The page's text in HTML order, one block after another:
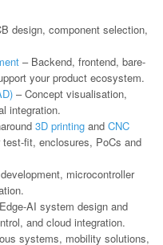
design, component selection,
– Backend, frontend, bare-
your product ecosystem.
– Concept visualisation,
integration.
3D printing and CNC
test-fit, enclosures, PoCs and
microcontroller
AI system design and
and cloud integration.
systems, mobility solutions,